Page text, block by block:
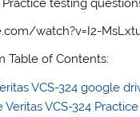
watch?v=I2-
Table of Contents:
VCS-324 google
Veritas VCS-324